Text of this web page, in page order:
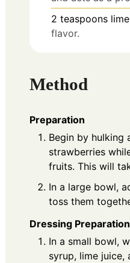
2 teaspoons
flavor.
Method
Preparation
Begin by hulking
strawberries
fruits. This will
In a large bowl,
toss them
Dressing Preparation
In a small bowl,
syrup, lime juice,